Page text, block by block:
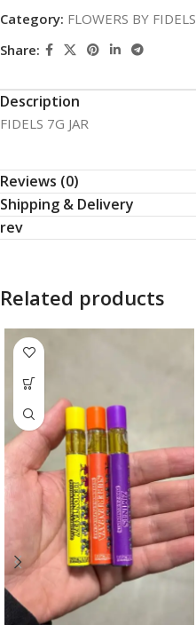
Category: FLOWERS BY FIDELS
Share:
Description
FIDELS 7G JAR
Reviews (0)
Shipping & Delivery
rev
Related products